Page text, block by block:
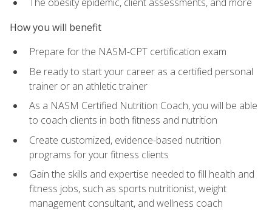
The obesity epidemic, client assessments, and more
How you will benefit
Prepare for the NASM-CPT certification exam
Be ready to start your career as a certified personal
trainer or an athletic trainer
As a NASM Certified Nutrition Coach, you will be able
to coach clients in both fitness and nutrition
Create customized, evidence-based nutrition
programs for your fitness clients
Gain the skills and expertise needed to fill health and
fitness jobs, such as sports nutritionist, weight
management consultant, and wellness coach